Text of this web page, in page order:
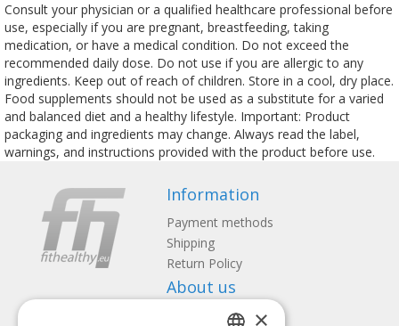
Consult your physician or a qualified healthcare professional before
use, especially if you are pregnant, breastfeeding, taking
medication, or have a medical condition. Do not exceed the
recommended daily dose. Do not use if you are allergic to any
ingredients. Keep out of reach of children. Store in a cool, dry place.
Food supplements should not be used as a substitute for a varied
and balanced diet and a healthy lifestyle. Important: Product
packaging and ingredients may change. Always read the label,
warnings, and instructions provided with the product before use.
Information
Payment methods
Shipping
Return Policy
About us
Contact us ×